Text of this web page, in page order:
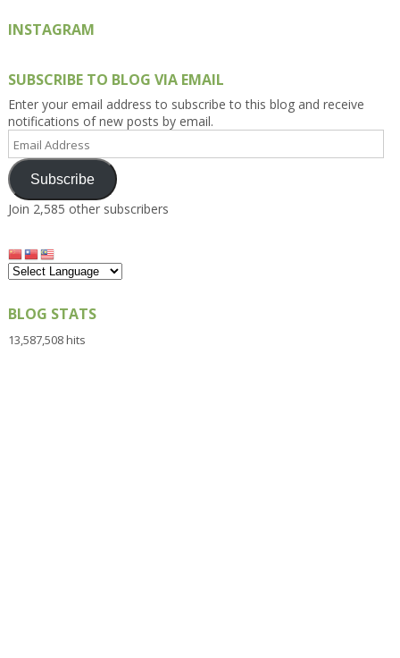
INSTAGRAM
SUBSCRIBE TO BLOG VIA EMAIL
Enter your email address to subscribe to this blog and receive
notifications of new posts by email.
Email
Address
Subscribe
Join 2,585 other subscribers
BLOG STATS
13,587,508 hits